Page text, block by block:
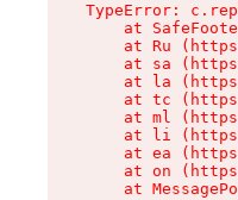
TypeError:
at
at Ru
at sa
at la
at tc
at ml
at li
at ea
at on
at